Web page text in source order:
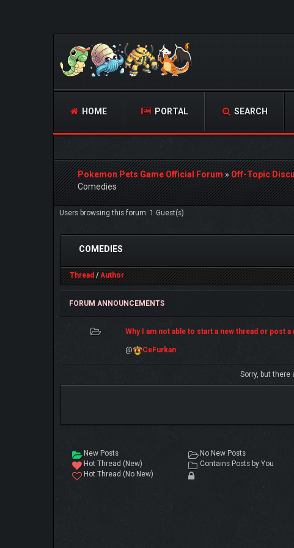
HOME PORTAL SEARCH
Pokemon Pets Game Official Forum»Off-Topic
Comedies
Users browsing this forum: 1 Guest(s)
COMEDIES
Thread /Author
FORUM ANNOUNCEMENTS
Why I am not able to start a new thread or post
@ CeFurkan
Sorry, but
New Posts
Hot Thread (New)
Hot Thread (No New)
No New Posts
Contains Posts by You